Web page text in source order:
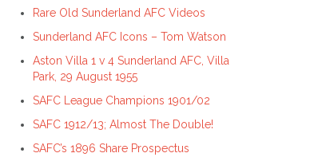
Rare Old Sunderland AFC Videos
Sunderland AFC Icons – Tom Watson
Aston Villa 1 v 4 Sunderland AFC, Villa
Park, 29 August 1955
SAFC League Champions 1901/02
SAFC 1912/13; Almost The Double!
SAFC’s 1896 Share Prospectus